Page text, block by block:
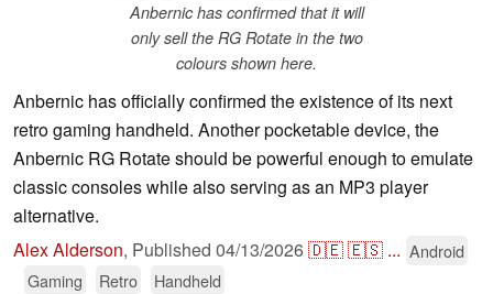
Anbernic has confirmed that it will
only sell the RG Rotate in the two
colours shown here.
Anbernic has officially confirmed the existence of its next
retro gaming handheld. Another pocketable device, the
Anbernic RG Rotate should be powerful enough to emulate
classic consoles while also serving as an MP3 player
alternative.
Alex Alderson, Published 04/13/2026🇩🇪🇪🇸 ... Android
Gaming
Retro Handheld